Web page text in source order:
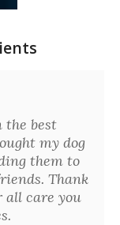
the best
my dog
them to
Thank
all care you